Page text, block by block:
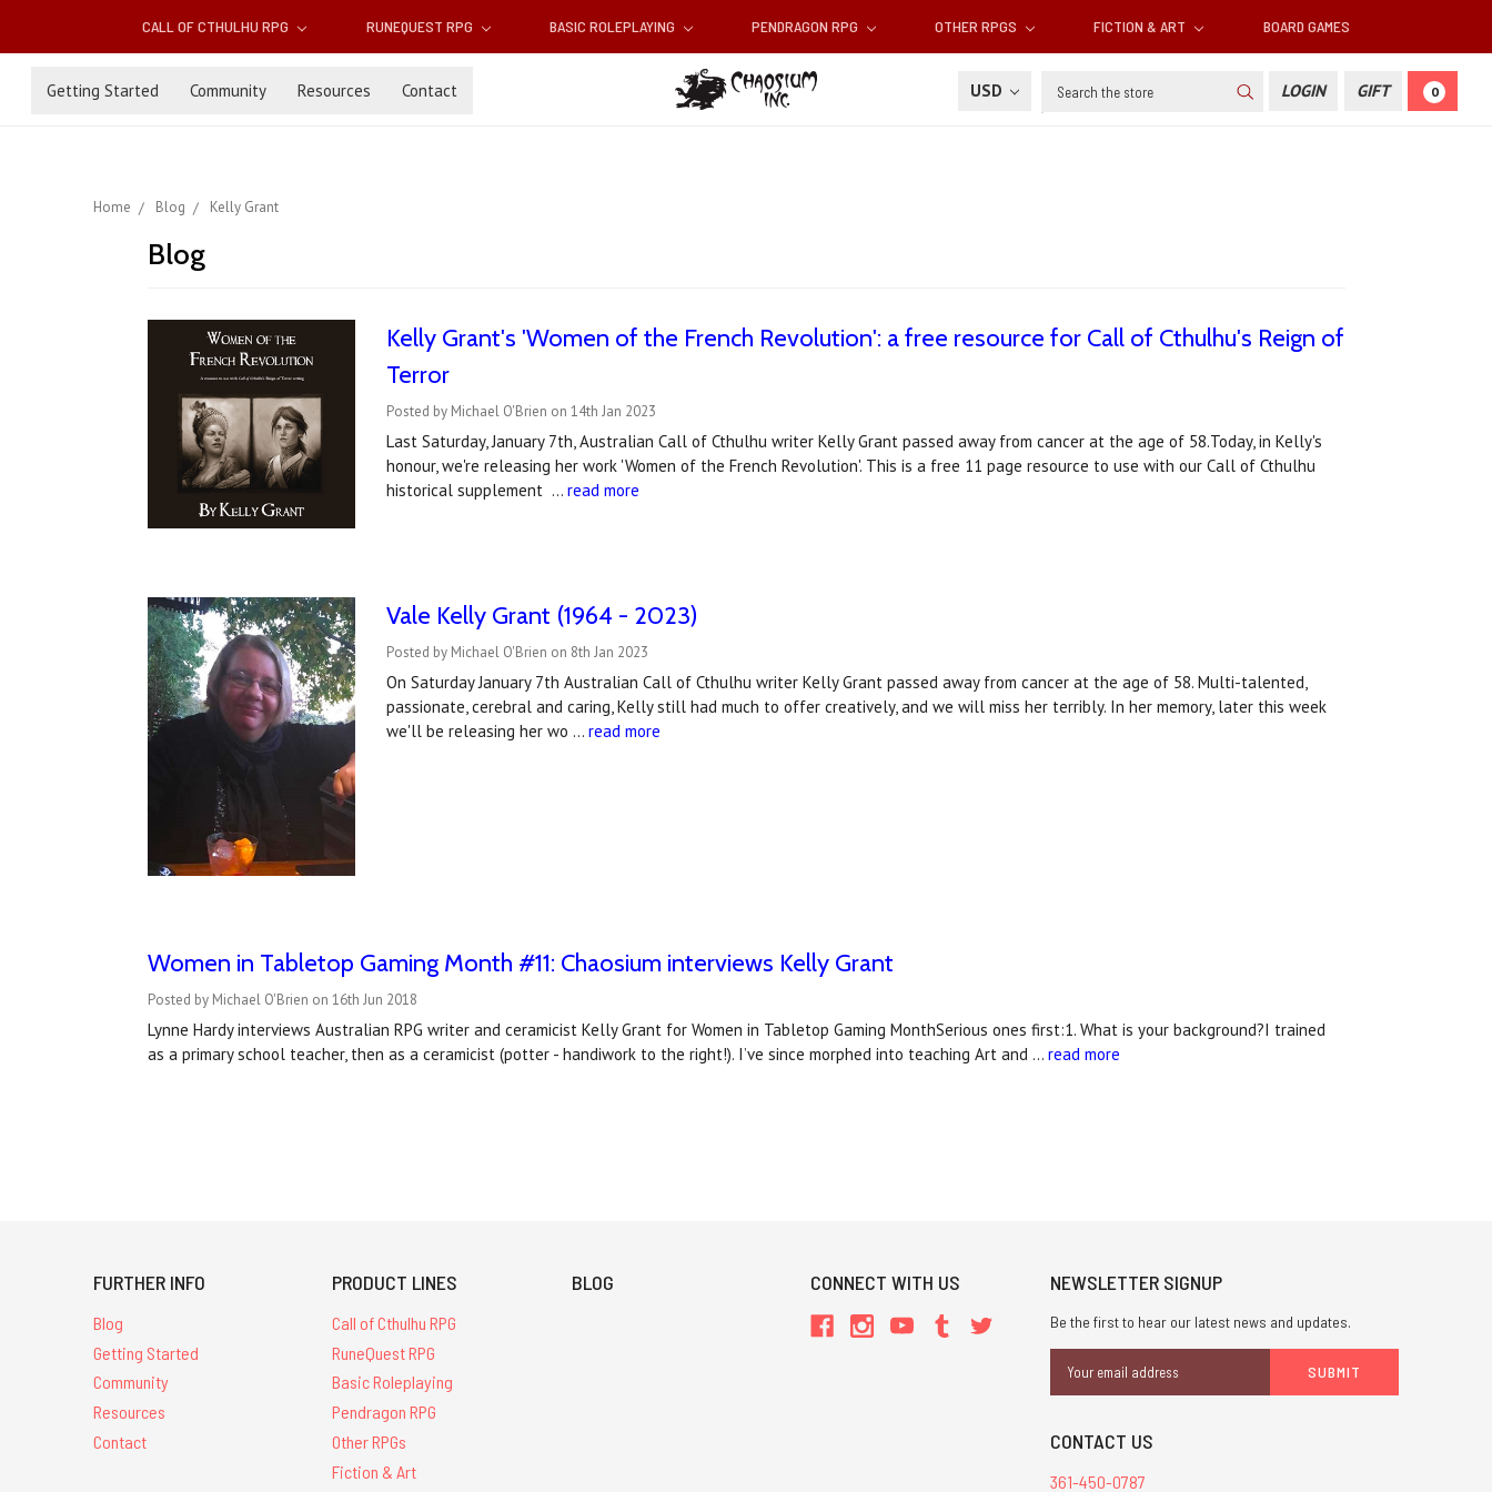
CALL OF CTHULHU RPG RUNEQUEST RPG BASIC ROLEPLAYING PENDRAGON RPG OTHER RPGS FICTION & ART BOARD GAMES
Getting Started Community Resources Contact USD Search LOGIN GIFT 0
Home Blog Kelly Grant
Blog
Kelly Grant's 'Women of the French Revolution': a free resource for Call of Cthulhu's Reign of
Terror
Posted by Michael O'Brien on 14th Jan 2023
Last Saturday, January 7th, Australian Call of Cthulhu writer Kelly Grant passed away from cancer at the age of 58.Today, in Kelly's
honour, we're releasing her work 'Women of the French Revolution'. This is a free 11 page resource to use with our Call of Cthulhu
historical supplement …read more
Vale Kelly Grant (1964 - 2023)
Posted by Michael O'Brien on 8th Jan 2023
On Saturday January 7th Australian Call of Cthulhu writer Kelly Grant passed away from cancer at the age of 58. Multi-talented,
passionate, cerebral and caring, Kelly still had much to offer creatively, and we will miss her terribly. In her memory, later this week
we'll be releasing her wo …read more
Women in Tabletop Gaming Month #11: Chaosium interviews Kelly Grant
Posted by Michael O'Brien on 16th Jun 2018
Lynne Hardy interviews Australian RPG writer and ceramicist Kelly Grant for Women in Tabletop Gaming MonthSerious ones first:1. What is your background?I trained
as a primary school teacher, then as a ceramicist (potter - handiwork to the right!). I’ve since morphed into teaching Art and … read more
FURTHER INFO
Blog
Getting Started
Community
Resources
Contact
PRODUCT LINES
Call of Cthulhu RPG
RuneQuest RPG
Basic Roleplaying
Pendragon RPG
Other RPGs
Fiction & Art
BLOG CONNECT WITH US NEWSLETTER SIGNUP
Be the first to hear our latest news and updates.
Address
CONTACT US
361-450-0787